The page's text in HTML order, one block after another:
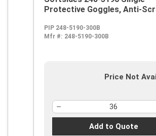
Protective Goggles, Anti-
UV Protection, Elastic Strap,
Z87.1
PIP 248-5190-300B
Mfr #: 248-5190-300B
Price Not
Add to Quote